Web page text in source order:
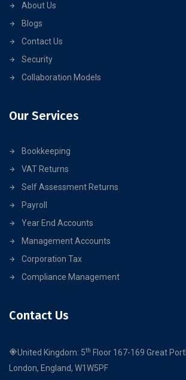
About Us
Blogs
Contact Us
Security
Collaboration Models
Our Services
Bookkeeping
VAT Returns
Self Assessment Returns
Payroll
Year End Accounts
Management Accounts
Corporation Tax
Compliance Management
Contact Us
United Kingdom: 5th Floor 167-169 Great
London, England, W1W5PF